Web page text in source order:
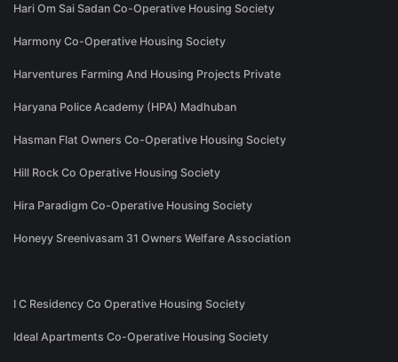
Hari Om Sai Sadan Co-Operative Housing Society
Harmony Co-Operative Housing Society
Harventures Farming And Housing Projects Private
Haryana Police Academy (HPA) Madhuban
Hasman Flat Owners Co-Operative Housing Society
Hill Rock Co Operative Housing Society
Hira Paradigm Co-Operative Housing Society
Honeyy Sreenivasam 31 Owners Welfare Association
I C Residency Co Operative Housing Society
Ideal Apartments Co-Operative Housing Society